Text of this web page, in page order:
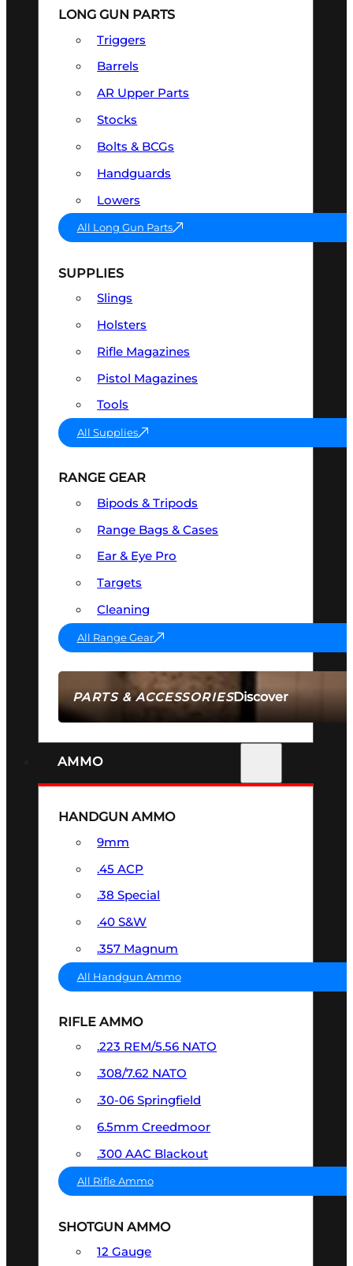
PARTS & ACCESSORIESDiscover
LONG GUN PARTS
Triggers
Barrels
AR Upper Parts
Stocks
Bolts & BCGs
Handguards
Lowers
All Long Gun Parts
SUPPLIES
Slings
Holsters
Rifle Magazines
Pistol Magazines
Tools
All Supplies
RANGE GEAR
Bipods & Tripods
Range Bags & Cases
Ear & Eye Pro
Targets
Cleaning
All Range Gear
AMMO
HANDGUN AMMO
9mm
.45 ACP
.38 Special
.40 S&W
.357 Magnum
All Handgun Ammo
RIFLE AMMO
.223 REM/5.56 NATO
.308/7.62 NATO
.30-06 Springfield
6.5mm Creedmoor
.300 AAC Blackout
All Rifle Ammo
SHOTGUN AMMO
12 Gauge